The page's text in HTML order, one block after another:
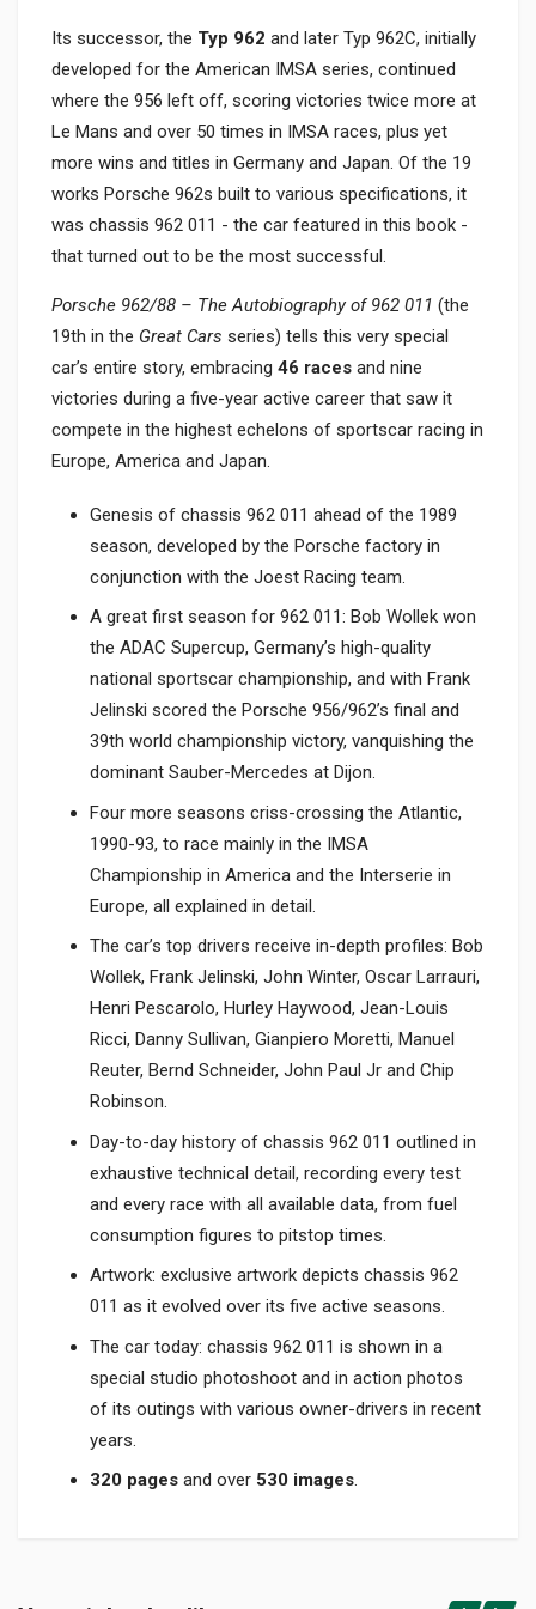
Its successor, the Typ 962 and later Typ 962C, initially
developed for the American IMSA series, continued
where the 956 left off, scoring victories twice more at
Le Mans and over 50 times in IMSA races, plus yet
more wins and titles in Germany and Japan. Of the 19
works Porsche 962s built to various specifications, it
was chassis 962 011 - the car featured in this book -
that turned out to be the most successful.
Porsche 962/88 – The Autobiography of 962 011 (the
19th in the Great Cars series) tells this very special
car’s entire story, embracing 46 races and nine
victories during a five-year active career that saw it
compete in the highest echelons of sportscar racing in
Europe, America and Japan.
Genesis of chassis 962 011 ahead of the 1989
season, developed by the Porsche factory in
conjunction with the Joest Racing team.
A great first season for 962 011: Bob Wollek won
the ADAC Supercup, Germany’s high-quality
national sportscar championship, and with Frank
Jelinski scored the Porsche 956/962’s final and
39th world championship victory, vanquishing the
dominant Sauber-Mercedes at Dijon.
Four more seasons criss-crossing the Atlantic,
1990-93, to race mainly in the IMSA
Championship in America and the Interserie in
Europe, all explained in detail.
The car’s top drivers receive in-depth profiles: Bob
Wollek, Frank Jelinski, John Winter, Oscar Larrauri,
Henri Pescarolo, Hurley Haywood, Jean-Louis
Ricci, Danny Sullivan, Gianpiero Moretti, Manuel
Reuter, Bernd Schneider, John Paul Jr and Chip
Robinson.
Day-to-day history of chassis 962 011 outlined in
exhaustive technical detail, recording every test
and every race with all available data, from fuel
consumption figures to pitstop times.
Artwork: exclusive artwork depicts chassis 962
011 as it evolved over its five active seasons.
The car today: chassis 962 011 is shown in a
special studio photoshoot and in action photos
of its outings with various owner-drivers in recent
years.
320 pages and over 530 images.